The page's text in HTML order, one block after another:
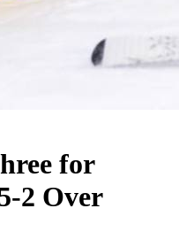
for
2 Over